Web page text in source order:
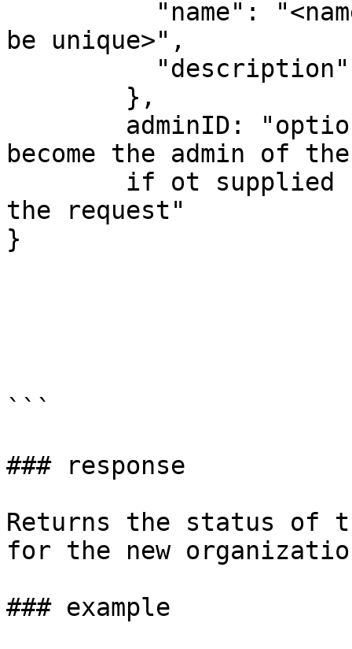
be unique>",
become the admin of
the request"
}
```
### response
Returns the status of
for the new
### example